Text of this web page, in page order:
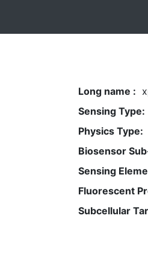
Long name :
Sensing Type:
Physics Type:
Biosensor
Sensing
Fluorescent
Subcellular